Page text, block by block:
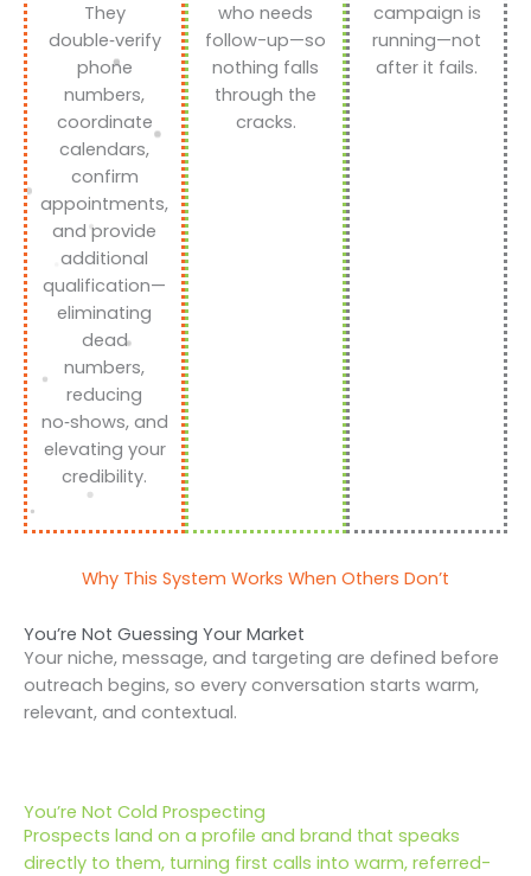
They
double‑verify
phone
numbers,
coordinate
calendars,
confirm
appointments,
and provide
additional
qualification—
eliminating
dead
numbers,
reducing
no‑shows, and
elevating your
credibility.
who needs
follow-up—so
nothing falls
through the
cracks.
campaign is
running—not
after it fails.
Why This System Works When Others Don’t
You’re Not Guessing Your Market
Your niche, message, and targeting are defined before
outreach begins, so every conversation starts warm,
relevant, and contextual.
You’re Not Cold Prospecting
Prospects land on a profile and brand that speaks
directly to them, turning first calls into warm, referred-